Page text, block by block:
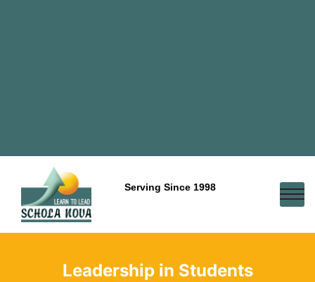
Serving Since 1998
Leadership in Students